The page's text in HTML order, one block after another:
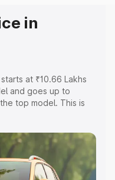
in
at ₹10.66 Lakhs
and goes up to
top model. This is
Cost. Explore the
of Skoda Kushaq
features and details to